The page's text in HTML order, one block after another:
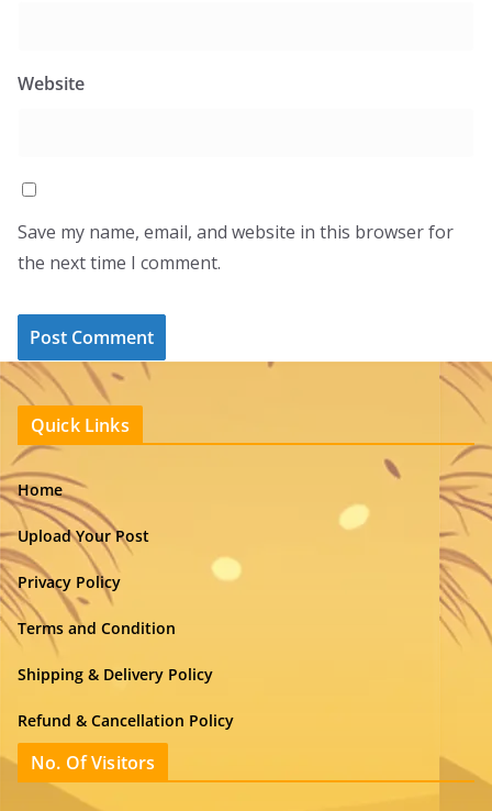
Website
Save my name, email, and website in this browser for
the next time I comment.
Quick Links
Home
Upload Your Post
Privacy Policy
Terms and Condition
Shipping & Delivery Policy
Refund & Cancellation Policy
No. Of Visitors